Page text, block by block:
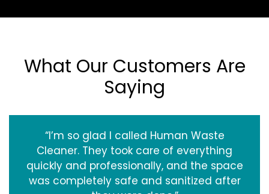
What Our Customers Are
Saying
“I’m so glad I called Human Waste
Cleaner. They took care of everything
quickly and professionally, and the space
was completely safe and sanitized after